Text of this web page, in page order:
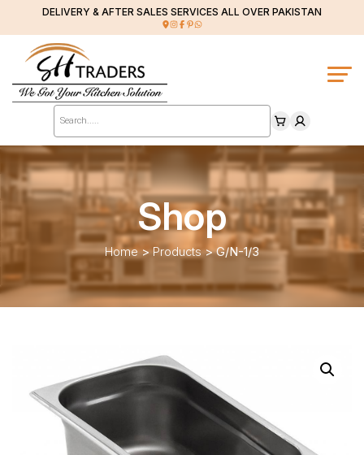
DELIVERY & AFTER SALES SERVICES ALL OVER PAKISTAN
Products
search
Shop
Home>Products>G/N-1/3